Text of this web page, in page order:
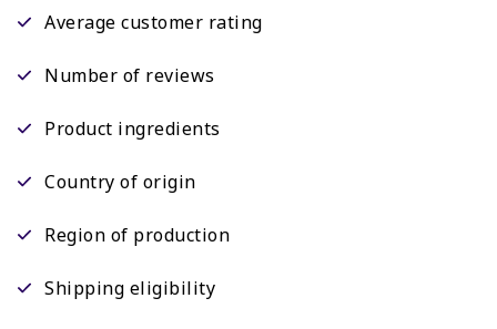
Average customer rating
Number of reviews
Product ingredients
Country of origin
Region of production
Shipping eligibility